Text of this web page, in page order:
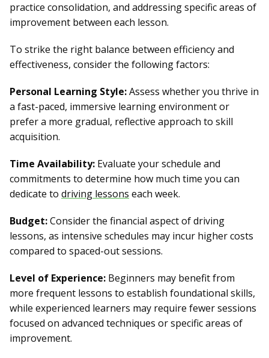
practice consolidation, and addressing specific areas of
improvement between each lesson.
To strike the right balance between efficiency and
effectiveness, consider the following factors:
Personal Learning Style:Assess whether you thrive in
a fast-paced, immersive learning environment or
prefer a more gradual, reflective approach to skill
acquisition.
Time Availability: Evaluate your schedule and
commitments to determine how much time you can
dedicate to driving lessons each week.
Budget:Consider the financial aspect of driving
lessons, as intensive schedules may incur higher costs
compared to spaced-out sessions.
Level of Experience: Beginners may benefit from
more frequent lessons to establish foundational skills,
while experienced learners may require fewer sessions
focused on advanced techniques or specific areas of
improvement.